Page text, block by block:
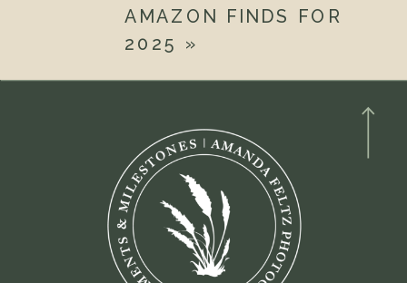
AMAZON FINDS FOR
2025
»